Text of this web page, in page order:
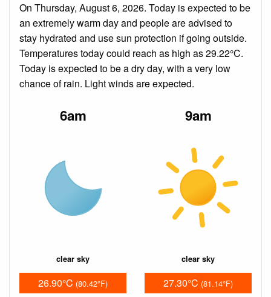
On Thursday, August 6, 2026. Today is expected to be
an extremely warm day and people are advised to
stay hydrated and use sun protection if going outside.
Temperatures today could reach as high as 29.22°C.
Today is expected to be a dry day, with a very low
chance of rain. Light winds are expected.
6am
clear sky
26.90°C (80.42°F)
9am
clear sky
27.30°C (81.14°F)